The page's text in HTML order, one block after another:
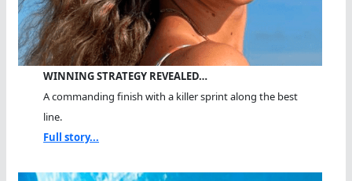
WINNING STRATEGY REVEALED…
A commanding finish with a killer sprint along the best
line.
Full story...